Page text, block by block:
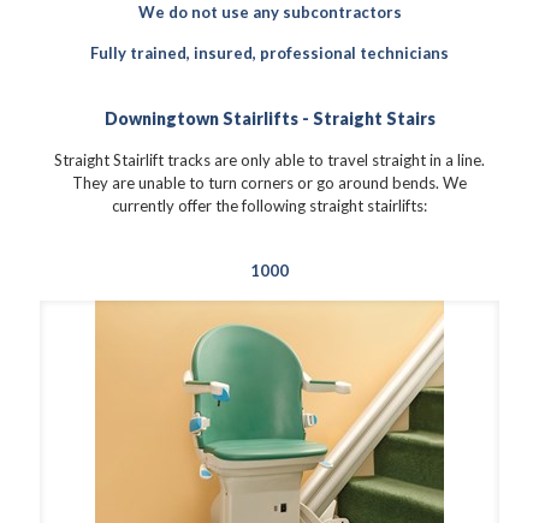
We do not use any subcontractors
Fully trained, insured, professional technicians
Downingtown Stairlifts - Straight Stairs
Straight Stairlift tracks are only able to travel straight in a line.
They are unable to turn corners or go around bends. We
currently offer the following straight stairlifts:
1000